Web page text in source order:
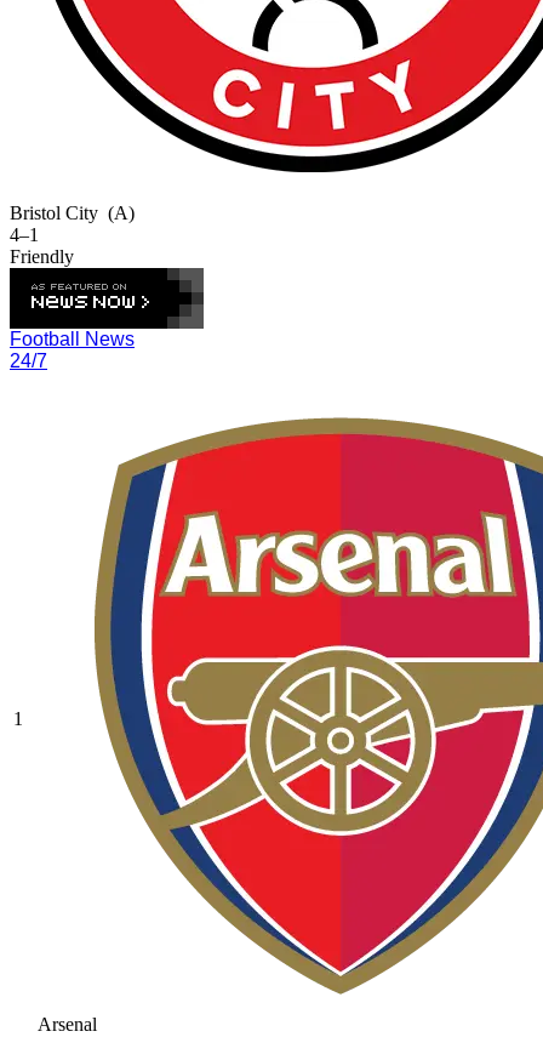
Bristol City (A)
4–1
Friendly
Football News
24/7
1
Arsenal